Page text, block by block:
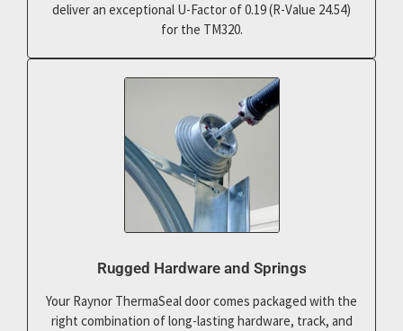
deliver an exceptional U-Factor of 0.19 (R-Value 24.54)
for the TM320.
Rugged Hardware and Springs
Your Raynor ThermaSeal door comes packaged with the
right combination of long-lasting hardware, track, and